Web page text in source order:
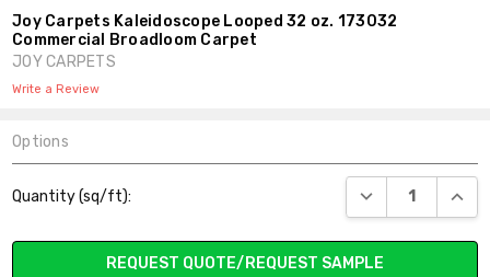
Joy Carpets Kaleidoscope Looped 32 oz. 173032
Commercial Broadloom Carpet
JOY CARPETS
Write a Review
Options
Stock:
Quantity (sq/ft): DECREASE
REQUEST QUOTE/REQUEST SAMPLE